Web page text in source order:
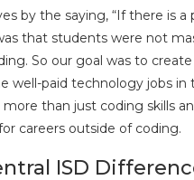
by the saying, “If there is
that students were not
So our goal was to
well-paid technology jobs
than just coding skills
careers outside of coding.
ISD